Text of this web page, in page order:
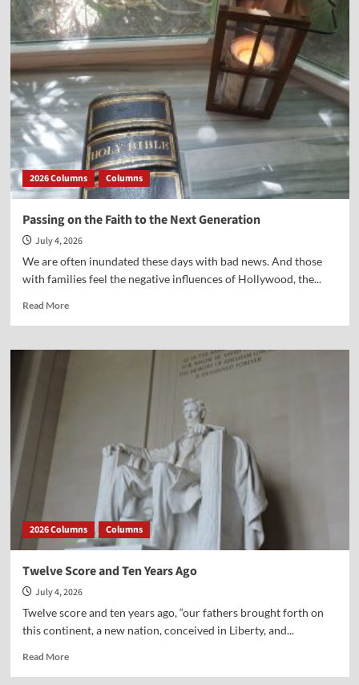
There
a
“Spectre”
America
2026 Columns Columns
Passing on the Faith to the Next Generation
July 4, 2026
We are often inundated these days with bad news. And those
with families feel the negative influences of Hollywood, the...
Read MoreRead
Passing
on
Generation
2026 Columns Columns
Twelve Score and Ten Years Ago
July 4, 2026
Twelve score and ten years ago, “our fathers brought forth on
this continent, a new nation, conceived in Liberty, and...
Read MoreRead